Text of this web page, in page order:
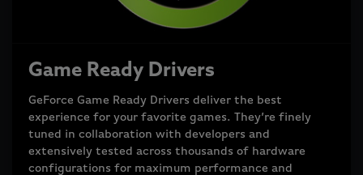
Game Ready Drivers
GeForce Game Ready Drivers deliver the best
experience for your favorite games. They’re finely
tuned in collaboration with developers and
extensively tested across thousands of hardware
configurations for maximum performance and